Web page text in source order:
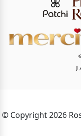
© Copyright 2026